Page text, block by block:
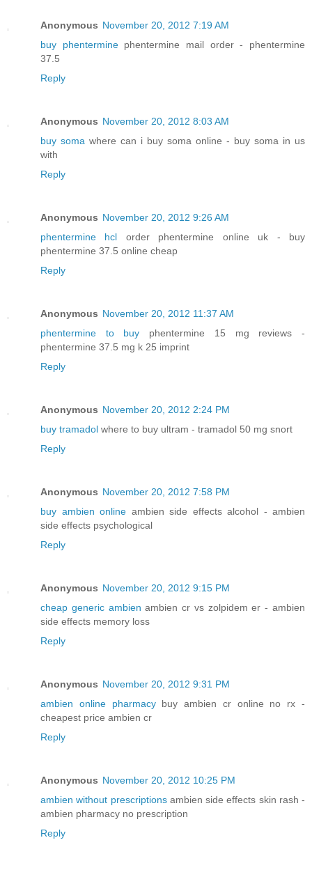
Anonymous November 20, 2012 7:19 AM
buy phenterminephentermine mail order - phentermine
37.5
Reply
Anonymous November 20, 2012 8:03 AM
buy soma where can i buy soma online - buy soma in us
with
Reply
Anonymous November 20, 2012 9:26 AM
phentermine hcl order phentermine online uk - buy
phentermine 37.5 online cheap
Reply
Anonymous November 20, 2012 11:37 AM
phentermine to buy phentermine 15 mg reviews -
phentermine 37.5 mg k 25 imprint
Reply
Anonymous November 20, 2012 2:24 PM
buy tramadol where to buy ultram - tramadol 50 mg snort
Reply
Anonymous November 20, 2012 7:58 PM
buy ambien online ambien side effects alcohol - ambien
side effects psychological
Reply
Anonymous November 20, 2012 9:15 PM
cheap generic ambien ambien cr vs zolpidem er - ambien
side effects memory loss
Reply
Anonymous November 20, 2012 9:31 PM
ambien online pharmacybuy ambien cr online no rx -
cheapest price ambien cr
Reply
Anonymous November 20, 2012 10:25 PM
ambien without prescriptionsambien side effects skin rash -
ambien pharmacy no prescription
Reply